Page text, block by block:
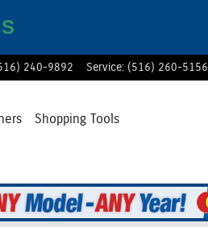
240-9892 Service: (516) 260-5156
Shopping Tools